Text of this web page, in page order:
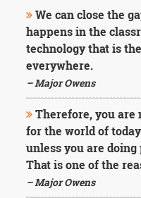
We can close the
happens in the
technology that is
everywhere.
– Major Owens
Therefore, you are
for the world of
unless you are
That is one of the
– Major Owens
Wilde
George
Washington
Sir
Winston
Churchill
Einstein
Fyodor
Dostoevsky
Woody
Allen
Robert
Frost